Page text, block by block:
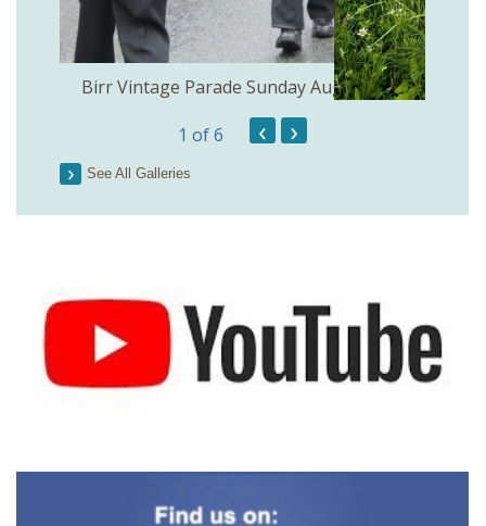
Birr Vintage Parade Sunday August 2nd
1 of 6 ‹ ›
See All Galleries